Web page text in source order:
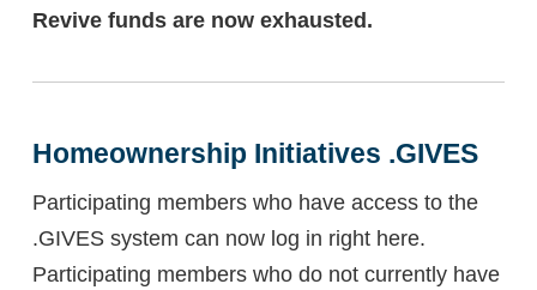
Revive funds are now exhausted.
Homeownership Initiatives .GIVES
Participating members who have access to the
.GIVES system can now log in right here.
Participating members who do not currently have